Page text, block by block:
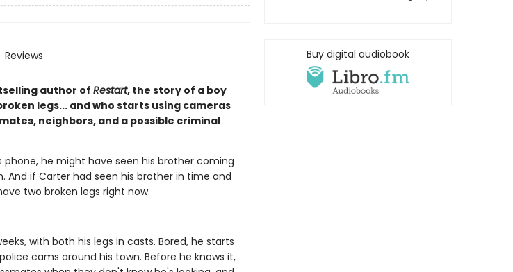
Reviews
author of Restart, the story of a boy
legs... and who starts using cameras
neighbors, and a possible criminal
he might have seen his brother coming
And if Carter had seen his brother in time and
two broken legs right now.
with both his legs in casts. Bored, he starts
cams around his town. Before he knows it,
Buy digital audiobook